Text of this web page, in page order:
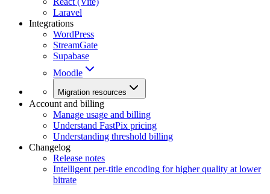
Laravel
Integrations
WordPress
StreamGate
Supabase
Moodle
Migration resources
Account and billing
Manage usage and billing
Understand FastPix pricing
Understanding threshold billing
Changelog
Release notes
Intelligent per-title encoding for higher quality at lower
bitrate